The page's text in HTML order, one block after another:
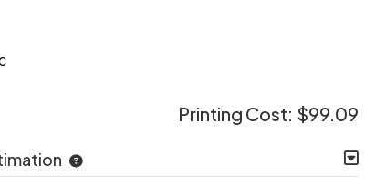
Printing Cost: $99.09